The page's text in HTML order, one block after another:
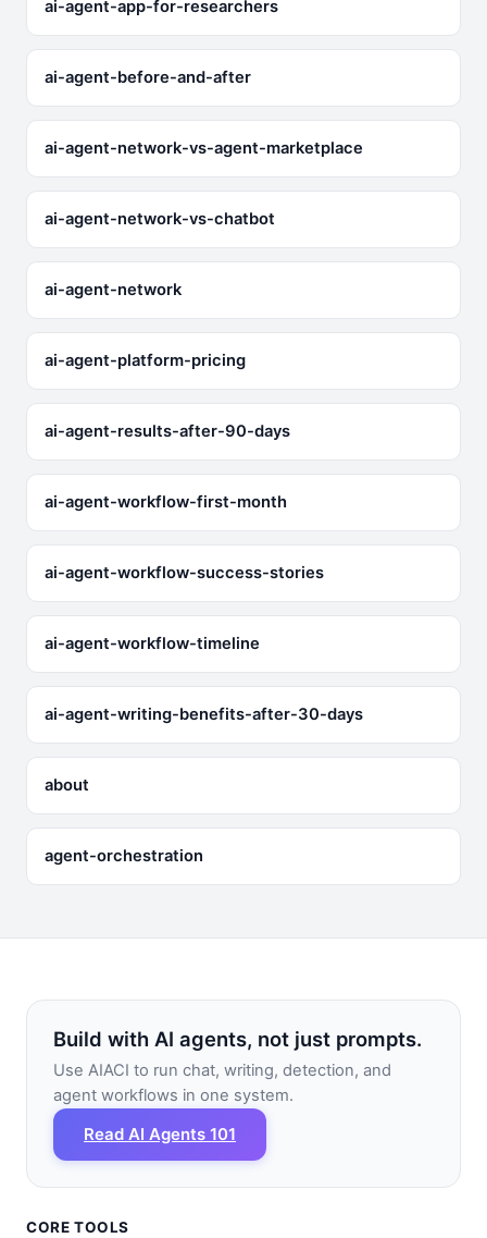
ai-agent-app-for-researchers
ai-agent-before-and-after
ai-agent-network-vs-agent-marketplace
ai-agent-network-vs-chatbot
ai-agent-network
ai-agent-platform-pricing
ai-agent-results-after-90-days
ai-agent-workflow-first-month
ai-agent-workflow-success-stories
ai-agent-workflow-timeline
ai-agent-writing-benefits-after-30-days
about
agent-orchestration
Build with AI agents, not just prompts.
Use AIACI to run chat, writing, detection, and
agent workflows in one system.
Read AI Agents 101
CORE TOOLS